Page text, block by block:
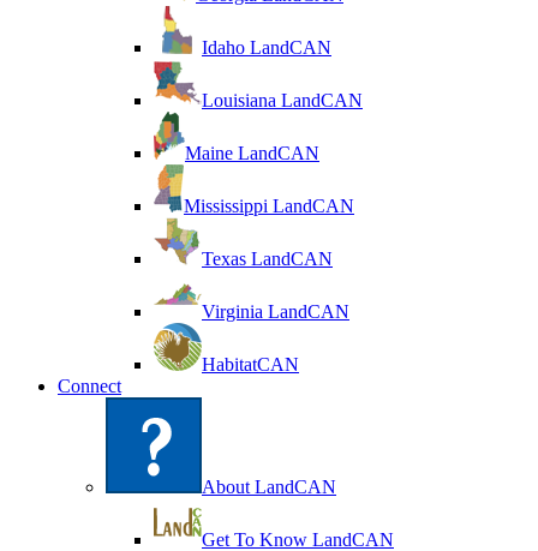
Idaho LandCAN
Louisiana LandCAN
Maine LandCAN
Mississippi LandCAN
Texas LandCAN
Virginia LandCAN
HabitatCAN
Connect
About LandCAN
Get To Know LandCAN